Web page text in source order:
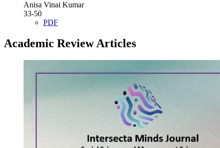
Anisa Vinai Kumar
33-50
PDF
Academic Review Articles